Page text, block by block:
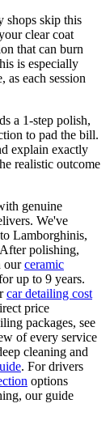
shops skip this
clear coat
that can burn
is especially
as each session
a 1-step polish,
to pad the bill.
explain exactly
realistic outcome
genuine
We've
Lamborghinis,
polishing,
ourceramic
up to 9 years.
car detailing cost
price
packages, see
of every service
cleaning and
. For drivers
options
our guide